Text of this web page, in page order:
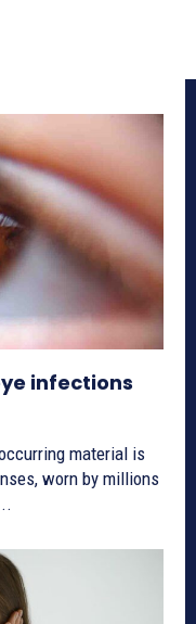
infections
material is
worn by millions